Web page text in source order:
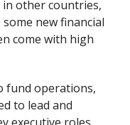
other countries,
new financial
come with high
fund operations,
to lead and